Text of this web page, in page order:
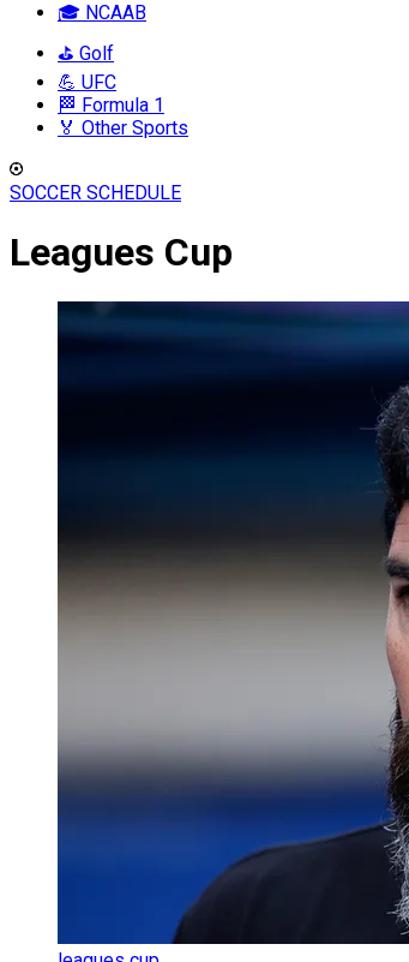
🎓 NCAAB
⛳ Golf
💪 UFC
🏁 Formula 1
🏅 Other Sports
SOCCER SCHEDULE
Leagues Cup